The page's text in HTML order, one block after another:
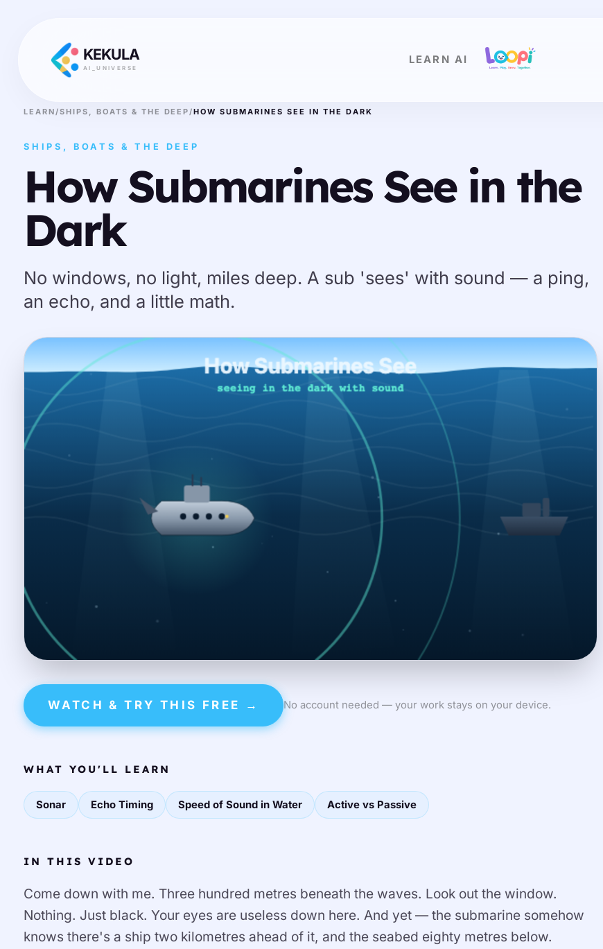
KEKULA
AI_UNIVERSE
LEARN AI
LEARN/SHIPS, BOATS & THE DEEP/HOW SUBMARINES SEE IN THE DARK
SHIPS, BOATS & THE DEEP
How Submarines See in the
Dark
No windows, no light, miles deep. A sub 'sees' with sound — a ping,
an echo, and a little math.
WATCH & TRY THIS FREE → No account needed — your work stays on your device.
WHAT YOU'LL LEARN
Sonar Echo Timing Speed of Sound in Water Active vs Passive
IN THIS VIDEO
Come down with me. Three hundred metres beneath the waves. Look out the window.
Nothing. Just black. Your eyes are useless down here. And yet — the submarine somehow
knows there's a ship two kilometres ahead of it, and the seabed eighty metres below.